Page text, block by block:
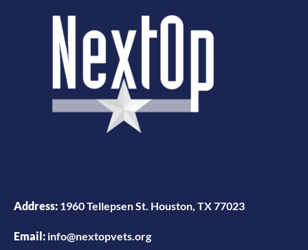
Address: 1960 Tellepsen St. Houston, TX 77023
Email: info@nextopvets.org